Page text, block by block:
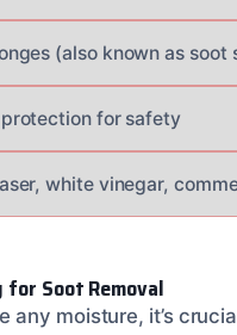
(also known as soot
for safety
white vinegar,
for Soot Removal
any moisture, it’s